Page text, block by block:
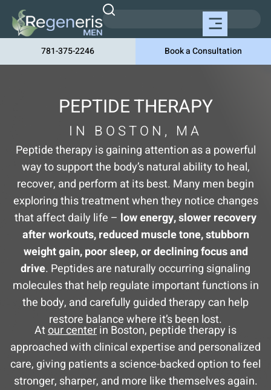
781-375-2246 Book a Consultation
PEPTIDE THERAPY
IN BOSTON, MA
Peptide therapy is gaining attention as a powerful
way to support the body’s natural ability to heal,
recover, and perform at its best. Many men begin
exploring this treatment when they notice changes
that affect daily life – low energy, slower recovery
after workouts, reduced muscle tone, stubborn
weight gain, poor sleep, or declining focus and
drive. Peptides are naturally occurring signaling
molecules that help regulate important functions in
the body, and carefully guided therapy can help
restore balance where it’s been lost.
Atour centerin Boston, peptide therapy is
approached with clinical expertise and personalized
care, giving patients a science-backed option to feel
stronger, sharper, and more like themselves again.